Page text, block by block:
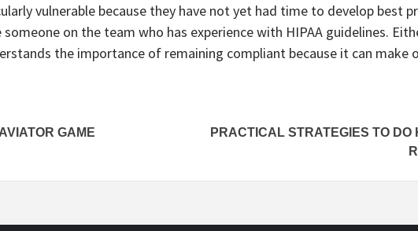
vulnerable because they have not yet had time to develop best
someone on the team who has experience with HIPAA guidelines.
the importance of remaining compliant because it can make
GAME
PRACTICAL STRATEGIES TO DO